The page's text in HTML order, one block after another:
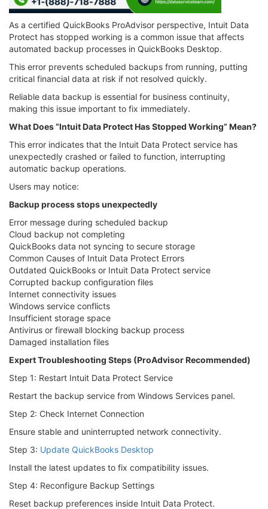
As a certified QuickBooks ProAdvisor perspective, Intuit Data
Protect has stopped working is a common issue that affects
automated backup processes in QuickBooks Desktop.
This error prevents scheduled backups from running, putting
critical financial data at risk if not resolved quickly.
Reliable data backup is essential for business continuity,
making this issue important to fix immediately.
What Does “Intuit Data Protect Has Stopped Working” Mean?
This error indicates that the Intuit Data Protect service has
unexpectedly crashed or failed to function, interrupting
automatic backup operations.
Users may notice:
Backup process stops unexpectedly
Error message during scheduled backup
Cloud backup not completing
QuickBooks data not syncing to secure storage
Common Causes of Intuit Data Protect Errors
Outdated QuickBooks or Intuit Data Protect service
Corrupted backup configuration files
Internet connectivity issues
Windows service conflicts
Insufficient storage space
Antivirus or firewall blocking backup process
Damaged installation files
Expert Troubleshooting Steps (ProAdvisor Recommended)
Step 1: Restart Intuit Data Protect Service
Restart the backup service from Windows Services panel.
Step 2: Check Internet Connection
Ensure stable and uninterrupted network connectivity.
Step 3: Update QuickBooks Desktop
Install the latest updates to fix compatibility issues.
Step 4: Reconfigure Backup Settings
Reset backup preferences inside Intuit Data Protect.